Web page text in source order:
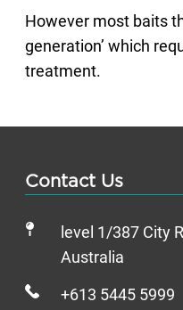
However most baits
generation’ which
treatment.
Contact Us
level 1/387 City
Australia
+613 5445 5999